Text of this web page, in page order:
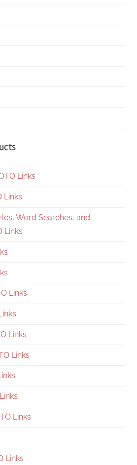
Links
Links
Word Searches, and
Links
Links
Links
Links
Links
Links